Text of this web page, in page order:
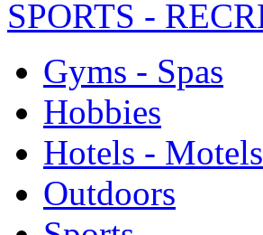
SPORTS -
Gyms - Spas
Hobbies
Hotels -
Outdoors